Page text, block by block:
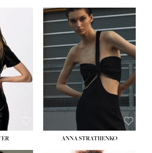
ANNA STRATIIENKO